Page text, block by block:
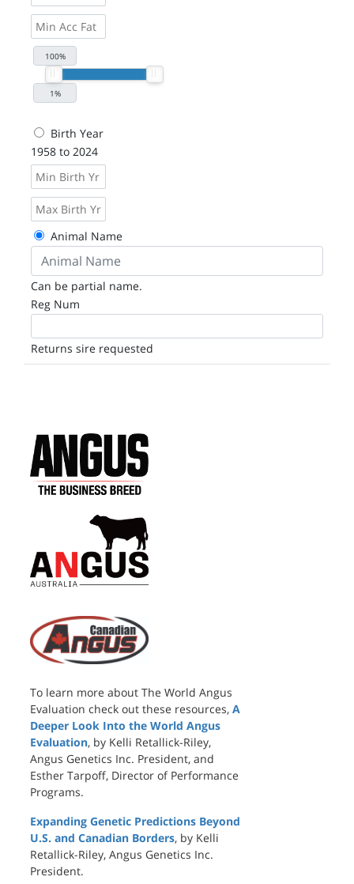
Birth Year
1958 to 2024
Animal Name
Can be partial name.
Reg Num
Returns sire requested
To learn more about The World Angus
Evaluation check out these resources, A
Deeper Look Into the World Angus
Evaluation, by Kelli Retallick-Riley,
Angus Genetics Inc. President, and
Esther Tarpoff, Director of Performance
Programs.
Expanding Genetic Predictions Beyond
U.S. and Canadian Borders, by Kelli
Retallick-Riley, Angus Genetics Inc.
President.